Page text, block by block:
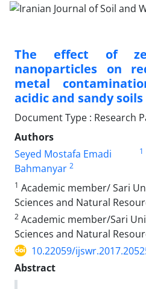
The effect of
nanoparticles on
metal
acidic and sandy soils
Document Type : Research
Authors
Seyed Mostafa Emadi
1
Bahmanyar 2
1 Academic member/ Sari
Sciences and Natural
2 Academic member/Sari
Sciences and Natural
10.22059/
Abstract